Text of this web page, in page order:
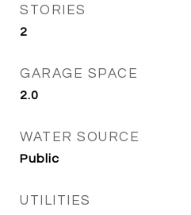
STORIES
2
GARAGE SPACE
2.0
WATER SOURCE
Public
UTILITIES